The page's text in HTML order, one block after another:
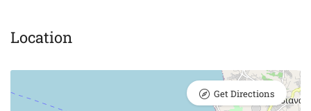
Location
Get Directions